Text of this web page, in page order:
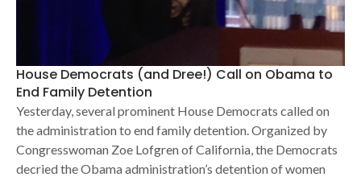
House Democrats (and Dree!) Call on Obama to
End Family Detention
Yesterday, several prominent House Democrats called on
the administration to end family detention. Organized by
Congresswoman Zoe Lofgren of California, the Democrats
decried the Obama administration’s detention of women